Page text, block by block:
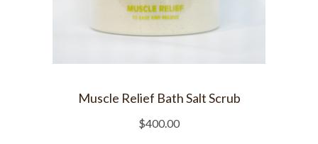
Muscle Relief Bath Salt Scrub
$400.00